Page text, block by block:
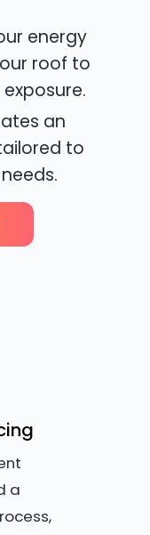
energy
roof to
an
to
a